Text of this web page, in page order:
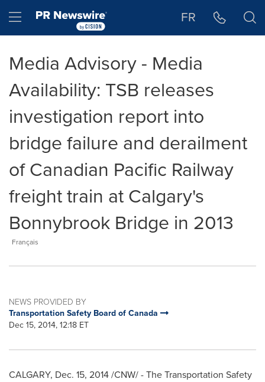
Hamburger menu FR
Media Advisory - Media
Availability: TSB releases
investigation report into
bridge failure and derailment
of Canadian Pacific Railway
freight train at Calgary's
Bonnybrook Bridge in 2013
Français
NEWS PROVIDED BY
Transportation Safety Board of Canada
Dec 15, 2014, 12:18 ET
CALGARY, Dec. 15, 2014 /CNW/ - The Transportation Safety